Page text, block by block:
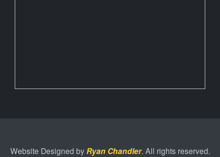
Website Designed byRyan Chandler. All rights reserved.